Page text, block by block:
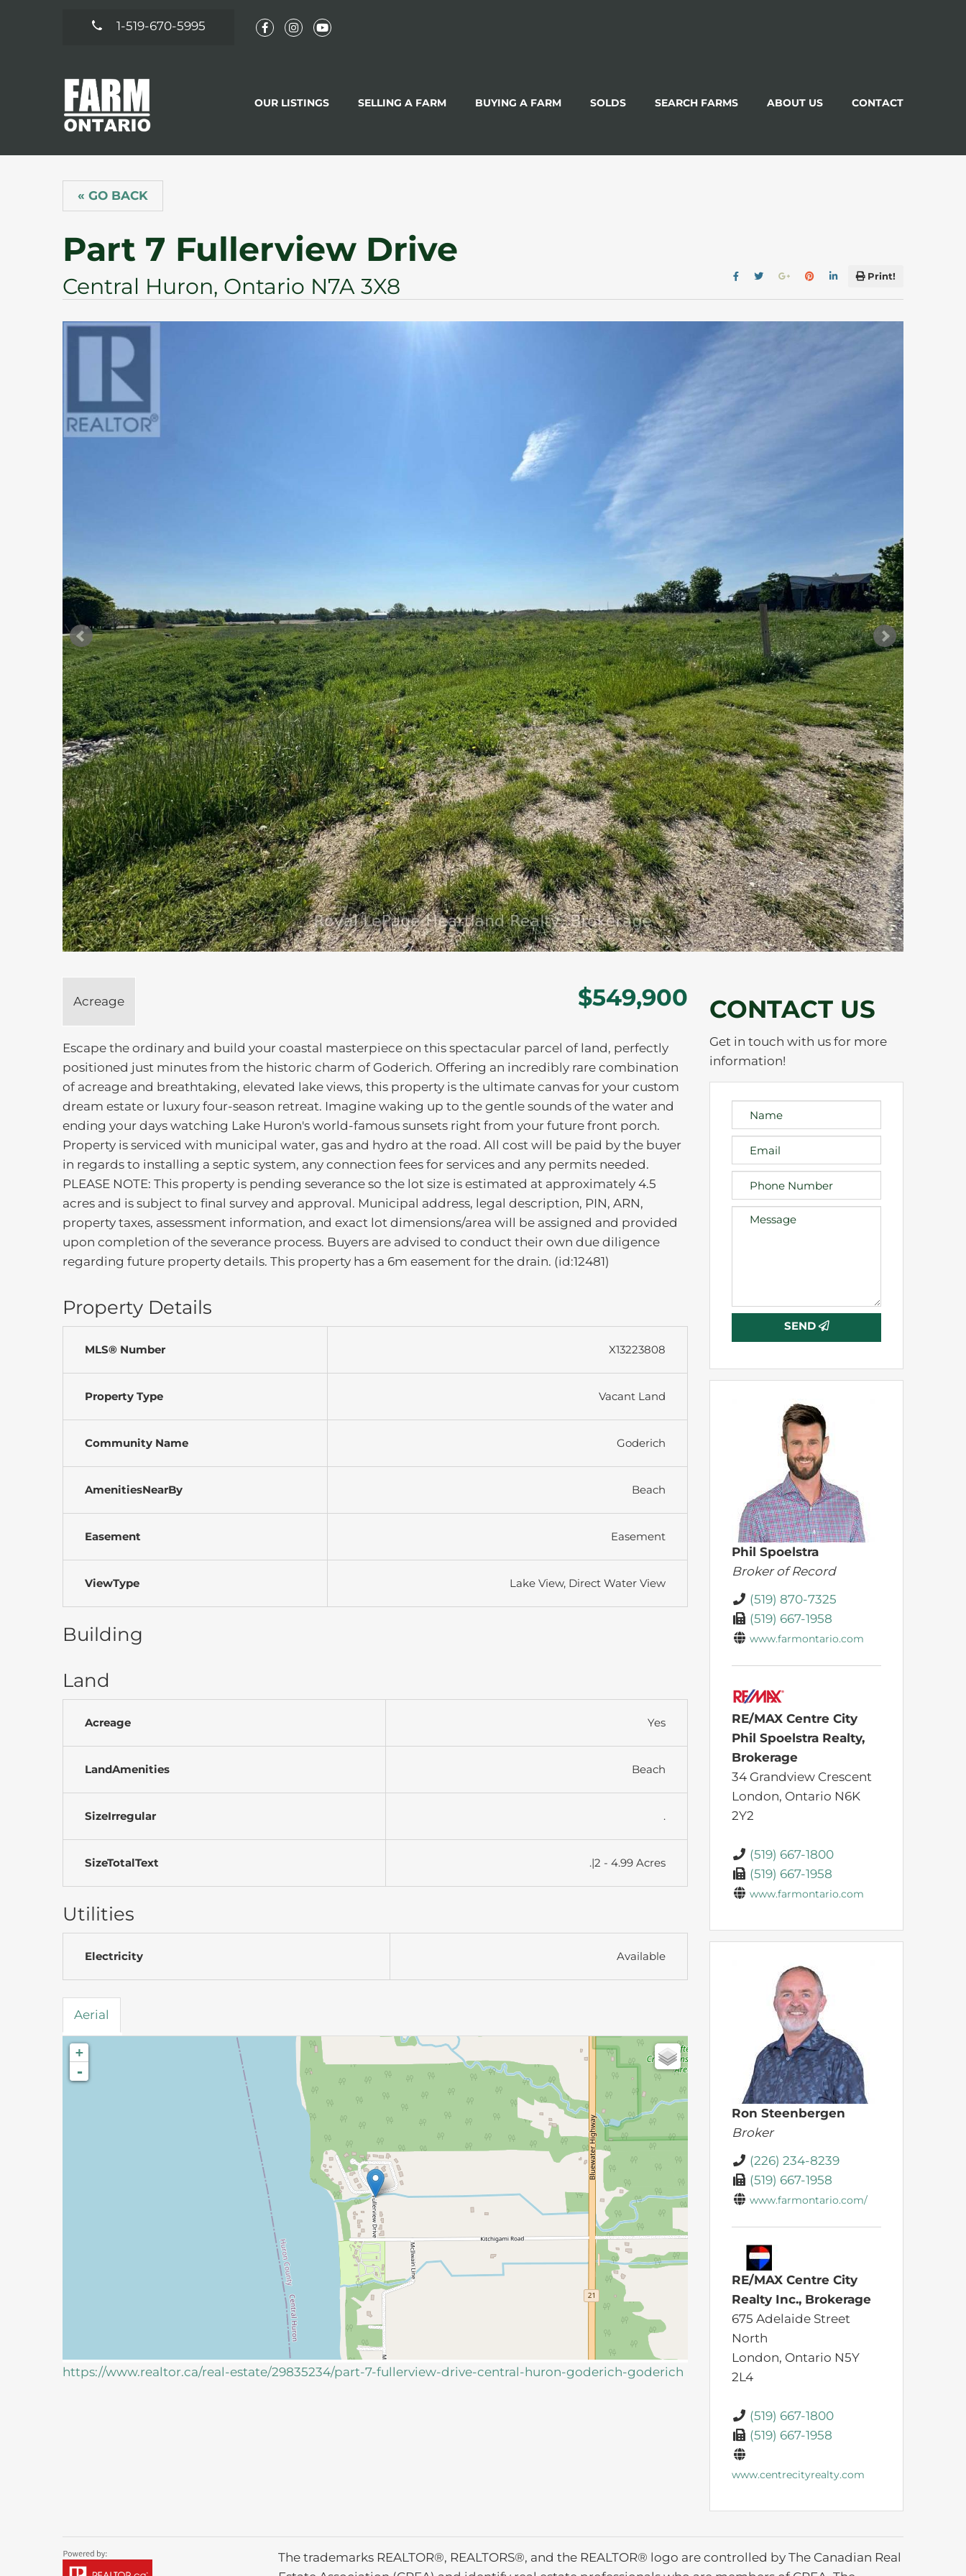
1-519-670-5995
OUR LISTINGS SELLING A FARM BUYING A FARM SOLDS SEARCH FARMS ABOUT US CONTACT
« GO BACK
Part 7 Fullerview Drive
Central Huron, Ontario N7A 3X8 Print!
Acreage $549,900
Escape the ordinary and build your coastal masterpiece on this spectacular parcel of land, perfectly
positioned just minutes from the historic charm of Goderich. Offering an incredibly rare combination
of acreage and breathtaking, elevated lake views, this property is the ultimate canvas for your custom
dream estate or luxury four-season retreat. Imagine waking up to the gentle sounds of the water and
ending your days watching Lake Huron's world-famous sunsets right from your future front porch.
Property is serviced with municipal water, gas and hydro at the road. All cost will be paid by the buyer
in regards to installing a septic system, any connection fees for services and any permits needed.
PLEASE NOTE: This property is pending severance so the lot size is estimated at approximately 4.5
acres and is subject to final survey and approval. Municipal address, legal description, PIN, ARN,
property taxes, assessment information, and exact lot dimensions/area will be assigned and provided
upon completion of the severance process. Buyers are advised to conduct their own due diligence
regarding future property details. This property has a 6m easement for the drain. (id:12481)
Property Details
MLS® Number X13223808
Property Type Vacant Land
Community Name Goderich
AmenitiesNearBy Beach
Easement Easement
ViewType Lake View, Direct Water View
Building
Land
Acreage Yes
LandAmenities Beach
SizeIrregular .
SizeTotalText .|2 - 4.99 Acres
Utilities
Electricity Available
Aerial
+
-
https://www.realtor.ca/real-estate/29835234/part-7-fullerview-drive-central-huron-goderich-goderich
CONTACT US
Get in touch with us for more
information!
SEND
Phil Spoelstra
Broker of Record
(519) 870-7325
(519) 667-1958
www.farmontario.com
RE/MAX Centre City
Phil Spoelstra Realty,
Brokerage
34 Grandview Crescent
London, Ontario N6K
2Y2
(519) 667-1800
(519) 667-1958
www.farmontario.com
Ron Steenbergen
Broker
(226) 234-8239
(519) 667-1958
www.farmontario.com/
RE/MAX Centre City
Realty Inc., Brokerage
675 Adelaide Street
North
London, Ontario N5Y
2L4
(519) 667-1800
(519) 667-1958
www.centrecityrealty.com
The trademarks REALTOR®, REALTORS®, and the REALTOR® logo are controlled by The Canadian Real